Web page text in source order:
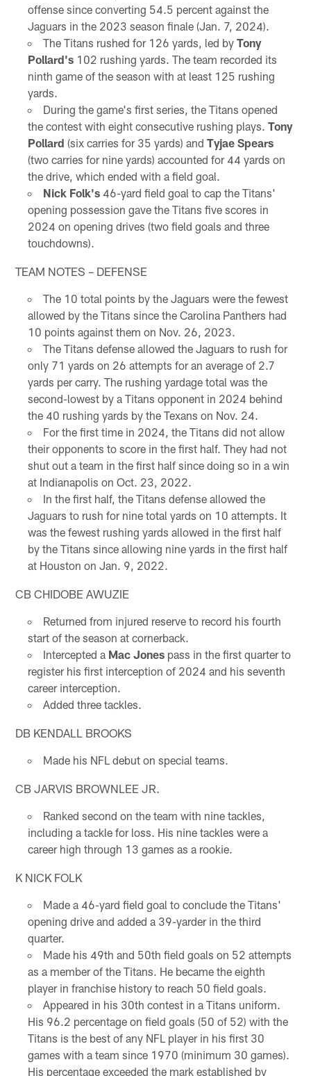
offense since converting 54.5 percent against the
Jaguars in the 2023 season finale (Jan. 7, 2024).
The Titans rushed for 126 yards, led by Tony
Pollard's102 rushing yards. The team recorded its
ninth game of the season with at least 125 rushing
yards.
During the game's first series, the Titans opened
the contest with eight consecutive rushing plays. Tony
Pollard (six carries for 35 yards) and Tyjae Spears
(two carries for nine yards) accounted for 44 yards on
the drive, which ended with a field goal.
Nick Folk's46-yard field goal to cap the Titans'
opening possession gave the Titans five scores in
2024 on opening drives (two field goals and three
touchdowns).
TEAM NOTES – DEFENSE
The 10 total points by the Jaguars were the fewest
allowed by the Titans since the Carolina Panthers had
10 points against them on Nov. 26, 2023.
The Titans defense allowed the Jaguars to rush for
only 71 yards on 26 attempts for an average of 2.7
yards per carry. The rushing yardage total was the
second-lowest by a Titans opponent in 2024 behind
the 40 rushing yards by the Texans on Nov. 24.
For the first time in 2024, the Titans did not allow
their opponents to score in the first half. They had not
shut out a team in the first half since doing so in a win
at Indianapolis on Oct. 23, 2022.
In the first half, the Titans defense allowed the
Jaguars to rush for nine total yards on 10 attempts. It
was the fewest rushing yards allowed in the first half
by the Titans since allowing nine yards in the first half
at Houston on Jan. 9, 2022.
CB CHIDOBE AWUZIE
Returned from injured reserve to record his fourth
start of the season at cornerback.
Intercepted a Mac Jonespass in the first quarter to
register his first interception of 2024 and his seventh
career interception.
Added three tackles.
DB KENDALL BROOKS
Made his NFL debut on special teams.
CB JARVIS BROWNLEE JR.
Ranked second on the team with nine tackles,
including a tackle for loss. His nine tackles were a
career high through 13 games as a rookie.
K NICK FOLK
Made a 46-yard field goal to conclude the Titans'
opening drive and added a 39-yarder in the third
quarter.
Made his 49th and 50th field goals on 52 attempts
as a member of the Titans. He became the eighth
player in franchise history to reach 50 field goals.
Appeared in his 30th contest in a Titans uniform.
His 96.2 percentage on field goals (50 of 52) with the
Titans is the best of any NFL player in his first 30
games with a team since 1970 (minimum 30 games).
His percentage exceeded the mark established by